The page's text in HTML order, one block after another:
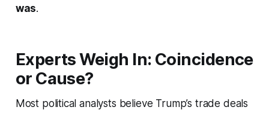
was.
Experts Weigh In: Coincidence
or Cause?
Most political analysts believe Trump’s trade deals